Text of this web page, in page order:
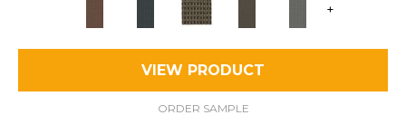
+
VIEW PRODUCT
ORDER SAMPLE